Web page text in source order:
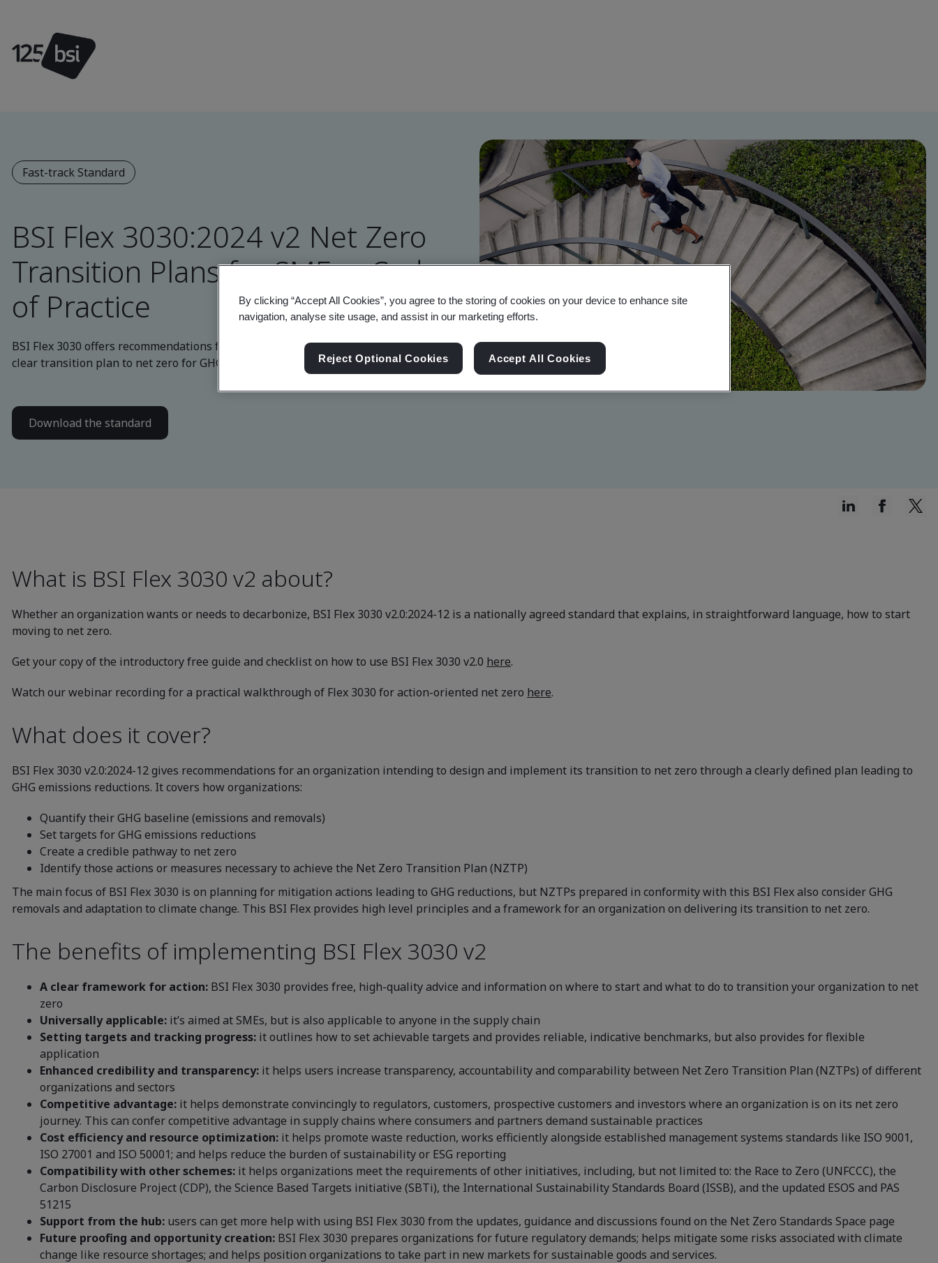
Fast-track Standard
BSI Flex 3030:2024 v2 Net Zero
Transition Plans for SMEs - Code
of Practice
BSI Flex 3030 offers recommendations for business to demonstrate it has designed a
clear transition plan to net zero for GHG emission reductions.
Download the standard
What is BSI Flex 3030 v2 about?
Whether an organization wants or needs to decarbonize, BSI Flex 3030 v2.0:2024-12 is a nationally agreed standard that explains, in straightforward language, how to start
moving to net zero.
Get your copy of the introductory free guide and checklist on how to use BSI Flex 3030 v2.0 here.
Watch our webinar recording for a practical walkthrough of Flex 3030 for action-oriented net zero here.
What does it cover?
BSI Flex 3030 v2.0:2024-12 gives recommendations for an organization intending to design and implement its transition to net zero through a clearly defined plan leading to
GHG emissions reductions. It covers how organizations:
Quantify their GHG baseline (emissions and removals)
Set targets for GHG emissions reductions
Create a credible pathway to net zero
Identify those actions or measures necessary to achieve the Net Zero Transition Plan (NZTP)
The main focus of BSI Flex 3030 is on planning for mitigation actions leading to GHG reductions, but NZTPs prepared in conformity with this BSI Flex also consider GHG
removals and adaptation to climate change. This BSI Flex provides high level principles and a framework for an organization on delivering its transition to net zero.
The benefits of implementing BSI Flex 3030 v2
A clear framework for action: BSI Flex 3030 provides free, high-quality advice and information on where to start and what to do to transition your organization to net
zero
Universally applicable: it’s aimed at SMEs, but is also applicable to anyone in the supply chain
Setting targets and tracking progress: it outlines how to set achievable targets and provides reliable, indicative benchmarks, but also provides for flexible
application
Enhanced credibility and transparency: it helps users increase transparency, accountability and comparability between Net Zero Transition Plan (NZTPs) of different
organizations and sectors
Competitive advantage: it helps demonstrate convincingly to regulators, customers, prospective customers and investors where an organization is on its net zero
journey. This can confer competitive advantage in supply chains where consumers and partners demand sustainable practices
Cost efficiency and resource optimization: it helps promote waste reduction, works efficiently alongside established management systems standards like ISO 9001,
ISO 27001 and ISO 50001; and helps reduce the burden of sustainability or ESG reporting
Compatibility with other schemes: it helps organizations meet the requirements of other initiatives, including, but not limited to: the Race to Zero (UNFCCC), the
Carbon Disclosure Project (CDP), the Science Based Targets initiative (SBTi), the International Sustainability Standards Board (ISSB), and the updated ESOS and PAS
51215
Support from the hub: users can get more help with using BSI Flex 3030 from the updates, guidance and discussions found on the Net Zero Standards Space page
Future proofing and opportunity creation: BSI Flex 3030 prepares organizations for future regulatory demands; helps mitigate some risks associated with climate
change like resource shortages; and helps position organizations to take part in new markets for sustainable goods and services.
By clicking “Accept All Cookies”, you agree to the storing of cookies on your device to enhance site
navigation, analyse site usage, and assist in our marketing efforts.
Reject Optional Cookies Accept All Cookies